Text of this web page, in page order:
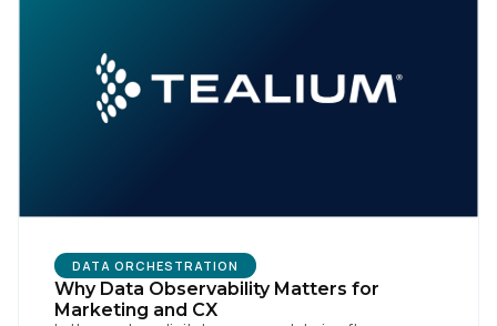
DATA ORCHESTRATION
Why Data Observability Matters for
Marketing and CX